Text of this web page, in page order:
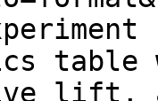
table
lift,